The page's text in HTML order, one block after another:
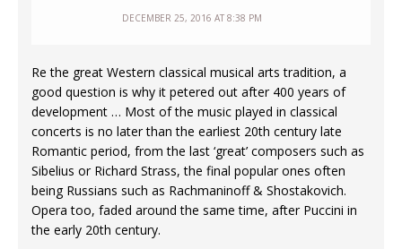
DECEMBER 25, 2016 AT 8:38 PM
Re the great Western classical musical arts tradition, a
good question is why it petered out after 400 years of
development … Most of the music played in classical
concerts is no later than the earliest 20th century late
Romantic period, from the last ‘great’ composers such as
Sibelius or Richard Strass, the final popular ones often
being Russians such as Rachmaninoff & Shostakovich.
Opera too, faded around the same time, after Puccini in
the early 20th century.